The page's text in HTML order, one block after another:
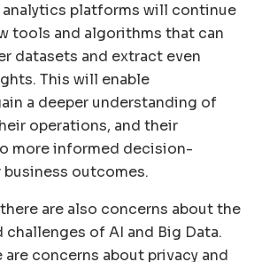
analytics platforms will continue
tools and algorithms that can
datasets and extract even
This will enable
a deeper understanding of
operations, and their
more informed decision-
outcomes.
are also concerns about the
of AI and Big Data.
are concerns about privacy and